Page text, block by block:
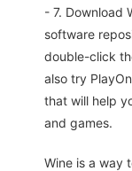
- 7. Download
software
double-click
also try
that will help
and games.
Wine is a way